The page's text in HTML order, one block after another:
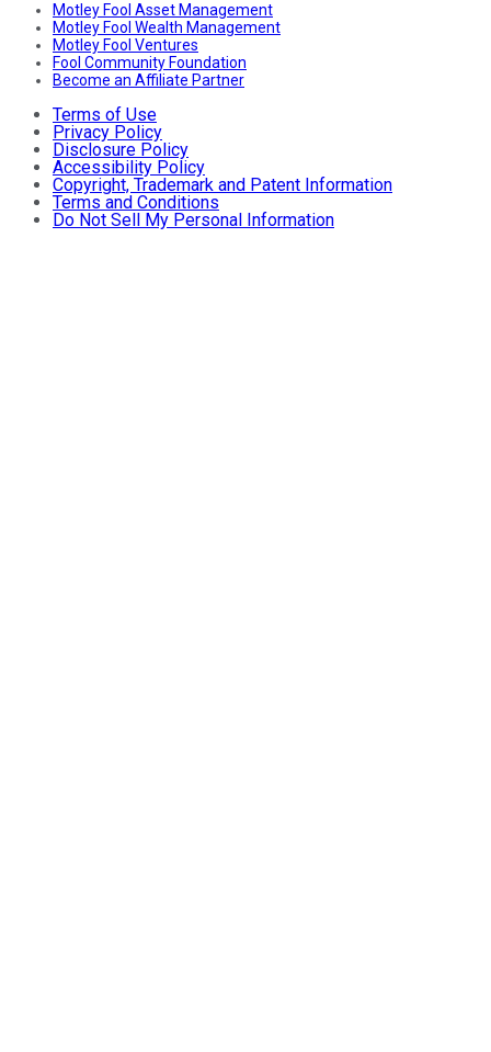
Motley Fool Asset Management
Motley Fool Wealth Management
Motley Fool Ventures
Fool Community Foundation
Become an Affiliate Partner
Terms of Use
Privacy Policy
Disclosure Policy
Accessibility Policy
Copyright, Trademark and Patent Information
Terms and Conditions
Do Not Sell My Personal Information